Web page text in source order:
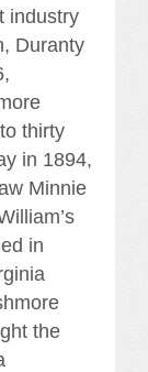
industry
Duranty
thirty
in 1894,
Minnie
in
the